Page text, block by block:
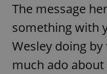
The message
something with
Wesley doing
much ado